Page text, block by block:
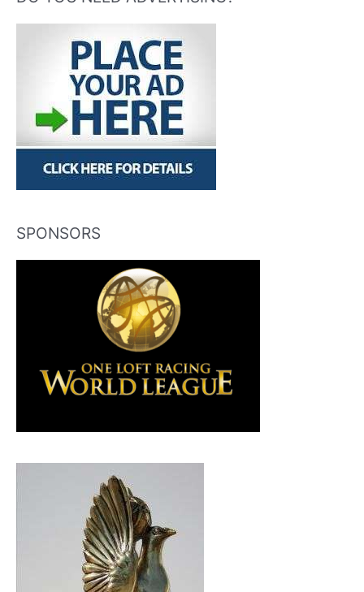
SPONSORS